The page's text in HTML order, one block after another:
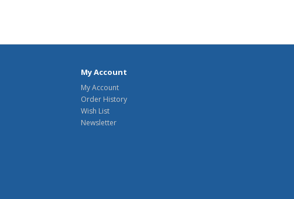
My Account
My Account
Order History
Wish List
Newsletter